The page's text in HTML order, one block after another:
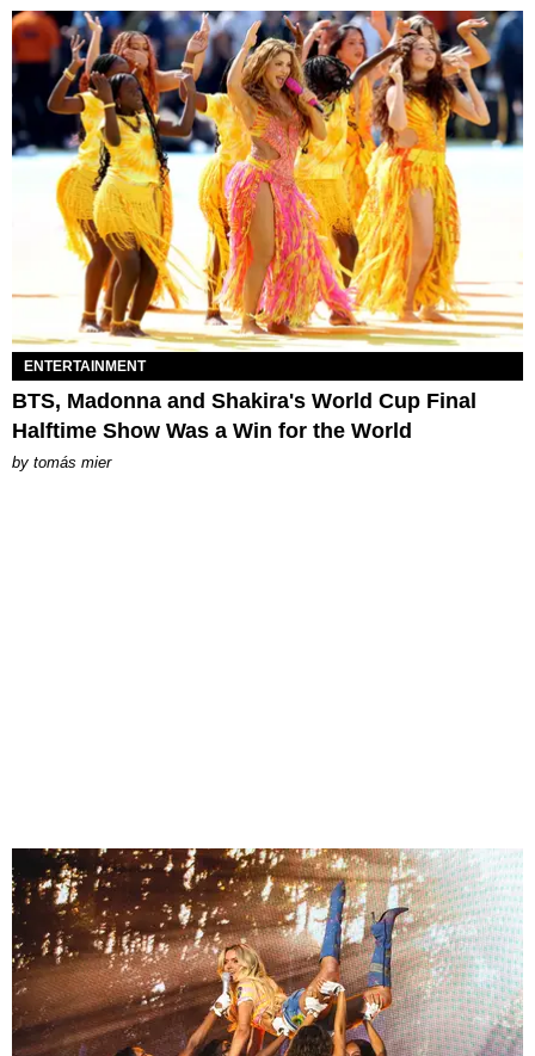
ENTERTAINMENT
BTS, Madonna and Shakira's World Cup Final
Halftime Show Was a Win for the World
by tomás mier